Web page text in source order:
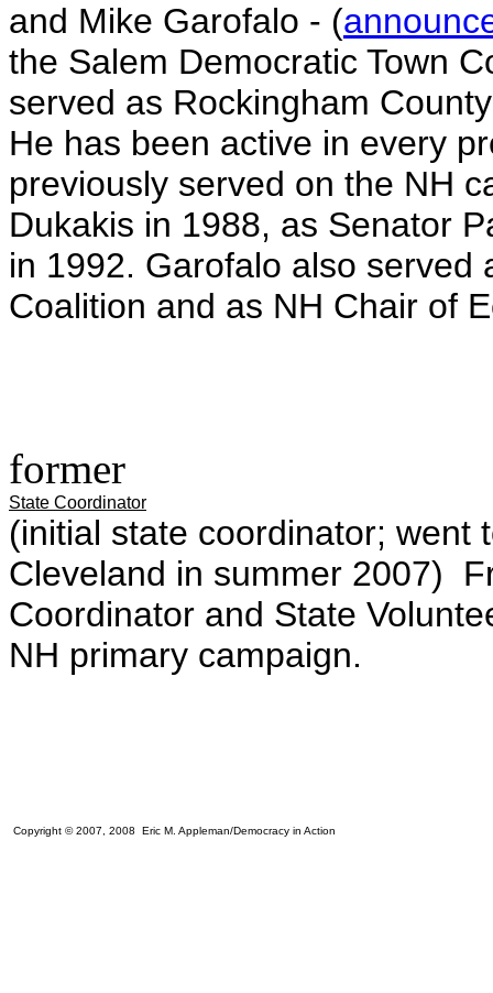
and Mike Garofalo - (
the Salem Democratic Town
served as Rockingham
He has been active in every
previously served on the NH
Dukakis in 1988, as Senator
in 1992. Garofalo also served
Coalition and as NH Chair of
former
State Coordinator
(initial state coordinator; went
Cleveland in summer 2007)
Coordinator and State
NH primary campaign.
Copyright © 2007, 2008 Eric M. Appleman/Democracy in Action